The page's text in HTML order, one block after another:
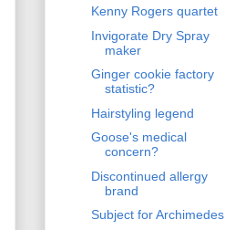
Kenny Rogers quartet
Invigorate Dry Spray
maker
Ginger cookie factory
statistic?
Hairstyling legend
Goose's medical
concern?
Discontinued allergy
brand
Subject for Archimedes